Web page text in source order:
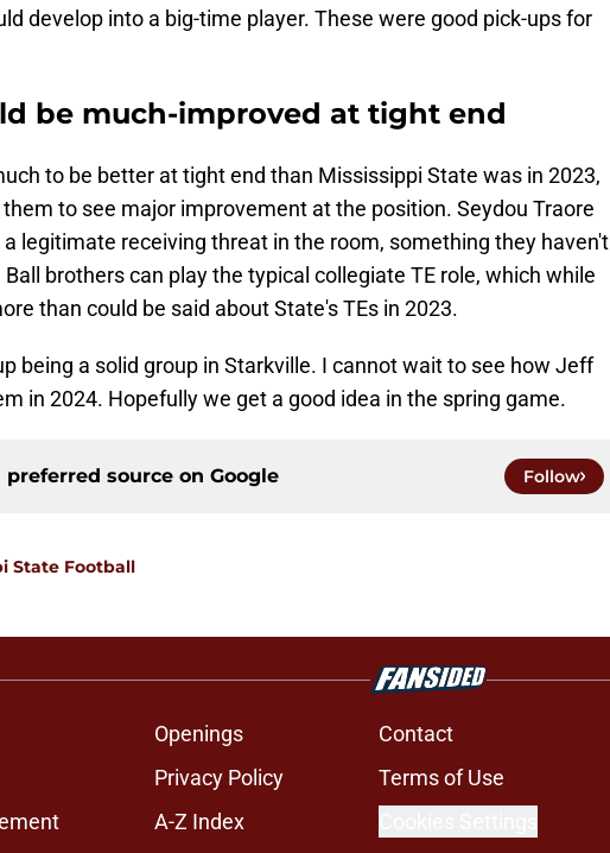
develop into a big-time player. These were good pick-ups for
be much-improved at tight end
to be better at tight end than Mississippi State was in 2023,
to see major improvement at the position. Seydou Traore
a legitimate receiving threat in the room, something they haven't
Ball brothers can play the typical collegiate TE role, which while
than could be said about State's TEs in 2023.
being a solid group in Starkville. I cannot wait to see how Jeff
in 2024. Hopefully we get a good idea in the spring game.
preferred source on Google Follow
State Football
Openings Contact
Privacy Policy Terms of Use
A-Z Index